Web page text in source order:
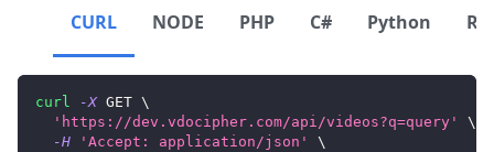
CURL NODE PHP C# Python
curl -X GET \
'https://dev.vdocipher.com/api/videos?q=query'
\
-H
'Accept: application/json'
\